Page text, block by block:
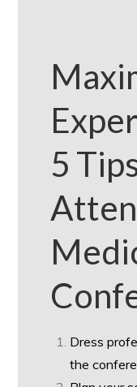
5
Dress
the